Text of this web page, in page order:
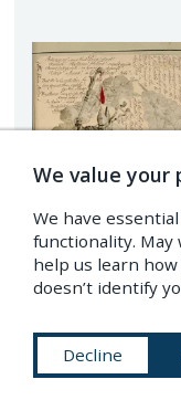
We value your
We have
functionality. May
help us learn
doesn’t identify
Decline